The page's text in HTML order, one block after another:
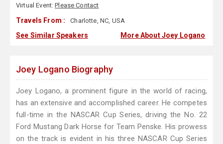
Virtual Event:Please Contact
Travels From : Charlotte, NC, USA
See Similar Speakers More About Joey Logano
Joey Logano Biography
Joey Logano, a prominent figure in the world of racing,
has an extensive and accomplished career. He competes
full-time in the NASCAR Cup Series, driving the No. 22
Ford Mustang Dark Horse for Team Penske. His prowess
on the track is evident in his three NASCAR Cup Series